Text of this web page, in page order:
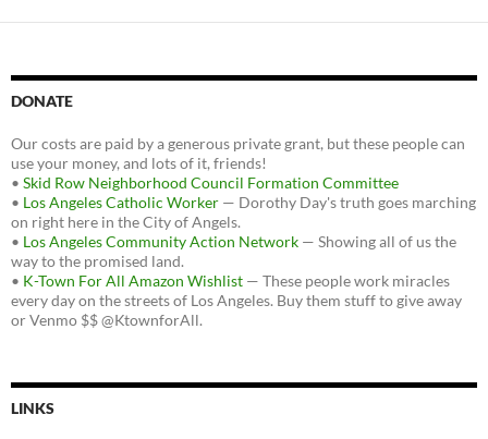
DONATE
Our costs are paid by a generous private grant, but these people can
use your money, and lots of it, friends!
• Skid Row Neighborhood Council Formation Committee
• Los Angeles Catholic Worker — Dorothy Day's truth goes marching
on right here in the City of Angels.
• Los Angeles Community Action Network — Showing all of us the
way to the promised land.
• K-Town For All Amazon Wishlist — These people work miracles
every day on the streets of Los Angeles. Buy them stuff to give away
or Venmo $$ @KtownforAll.
LINKS